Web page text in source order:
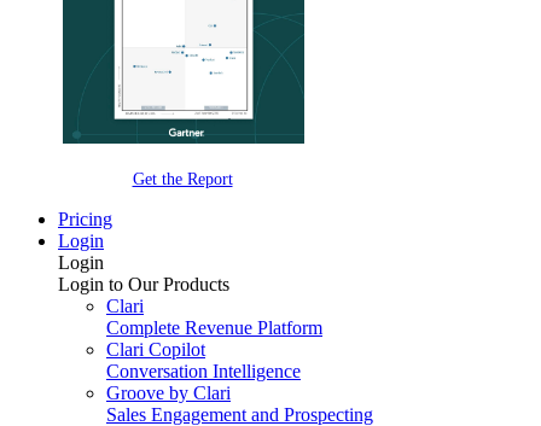
Get the Report
Pricing
Login
Login
Login to Our Products
Clari
Complete Revenue Platform
Clari Copilot
Conversation Intelligence
Groove by Clari
Sales Engagement and Prospecting